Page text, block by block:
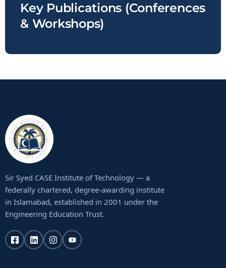
Key Publications (Conferences
& Workshops)
Sir Syed CASE Institute of Technology — a
federally chartered, degree-awarding institute
in Islamabad, established in 2001 under the
Engineering Education Trust.